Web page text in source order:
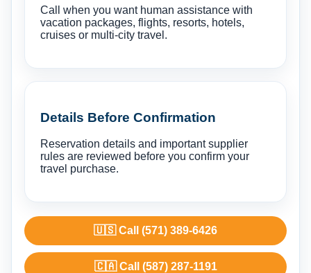
Call when you want human assistance with
vacation packages, flights, resorts, hotels,
cruises or multi-city travel.
Details Before Confirmation
Reservation details and important supplier
rules are reviewed before you confirm your
travel purchase.
🇺🇸 Call (571) 389-6426
🇨🇦 Call (587) 287-1191